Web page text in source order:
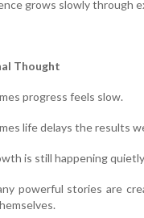
grows slowly through
Thought
progress feels slow.
life delays the results
is still happening
powerful stories are